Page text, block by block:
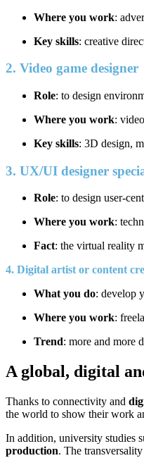
Where you work:
Key skills: creative
2. Video game designer
Role: to design
Where you work:
Key skills: 3D design,
3. UX/UI designer
Role: to design user-
Where you work:
Fact: the virtual reality
4. Digital artist or content
What you do: develop
Where you work:
Trend: more and more
A global, digital
Thanks to connectivity and
the world to show their work
In addition, university studies
production. The